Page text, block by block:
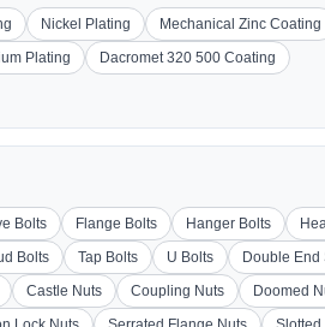
Nickel Plating
Mechanical Zinc Coating
Plating
Dacromet 320 500 Coating
Bolts Flange Bolts Hanger Bolts
Bolts Tap Bolts U Bolts
Double End
Castle Nuts Coupling Nuts
Doomed